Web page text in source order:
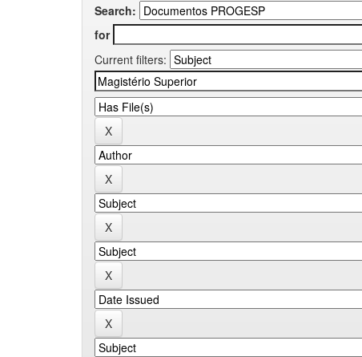
Search:
for
Current filters: